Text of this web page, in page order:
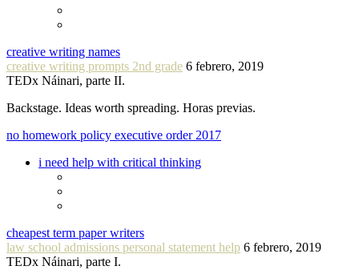
creative writing names
creative writing prompts 2nd grade 6 febrero, 2019
TEDx Náinari, parte II.
Backstage. Ideas worth spreading. Horas previas.
no homework policy executive order 2017
i need help with critical thinking
cheapest term paper writers
law school admissions personal statement help 6 febrero, 2019
TEDx Náinari, parte I.